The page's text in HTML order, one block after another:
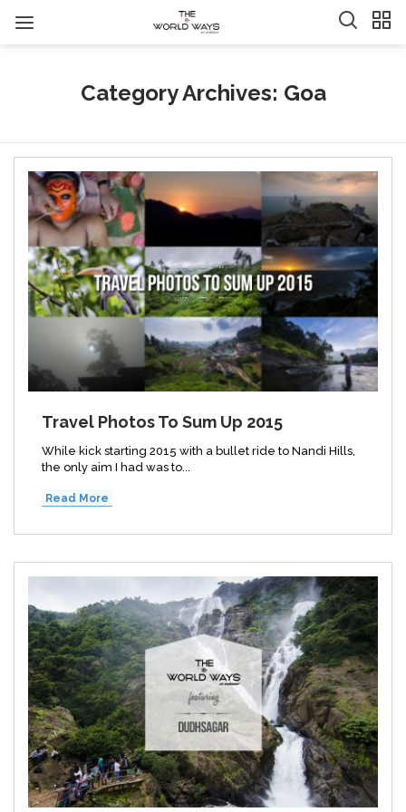
Category Archives: Goa
Travel Photos To Sum Up 2015
While kick starting 2015 with a bullet ride to Nandi Hills,
the only aim I had was to...
Read More